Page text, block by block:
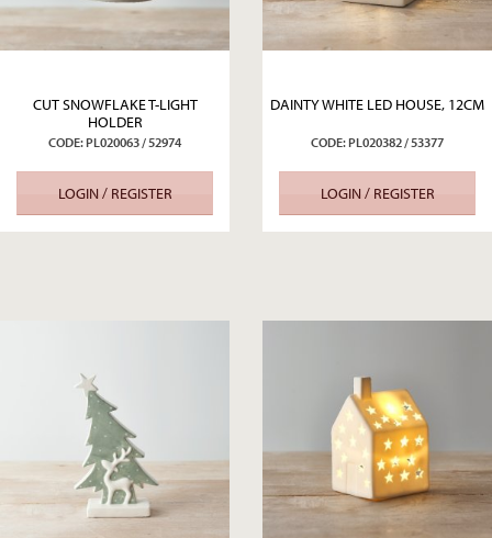
CUT SNOWFLAKE T-LIGHT
HOLDER
CODE: PL020063 / 52974
LOGIN / REGISTER
DAINTY WHITE LED HOUSE, 12CM
CODE: PL020382 / 53377
LOGIN / REGISTER